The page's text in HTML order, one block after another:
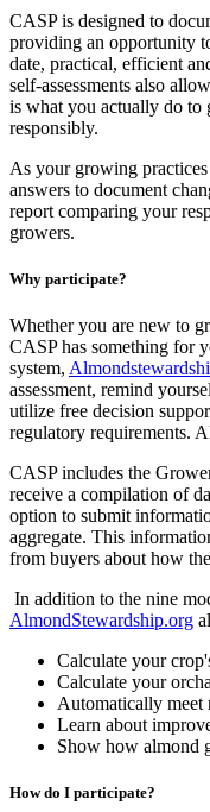
CASP is designed to
providing an opportunity
date, practical, efficient
self-assessments also
is what you actually do to
responsibly.
As your growing
answers to document
report comparing your
growers.
Why participate?
Whether you are new to
CASP has something for
system,
assessment, remind
utilize free decision
regulatory requirements.
CASP includes the
receive a compilation of
option to submit
aggregate. This
from buyers about how
In addition to the nine
AlmondStewardship.org
Calculate your
Calculate your
Automatically meet
Learn about
Show how almond
How do I participate?